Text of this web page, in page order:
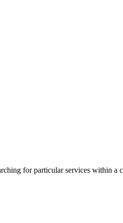
for particular services within a